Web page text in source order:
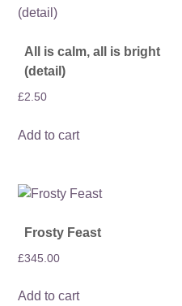
All is calm, all is bright
(detail)
£2.50
Add to cart
Frosty Feast
£345.00
Add to cart